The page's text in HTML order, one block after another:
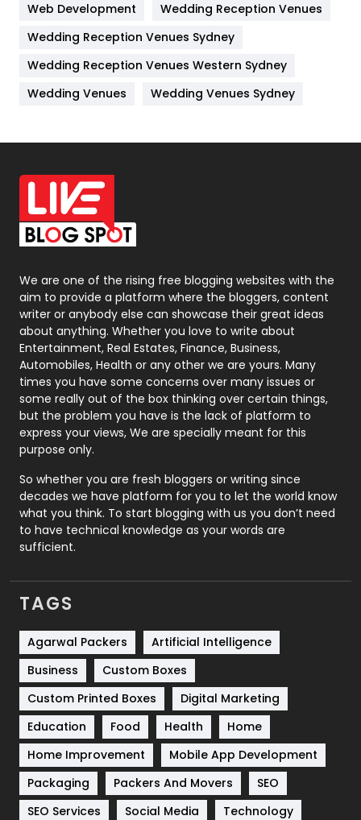
Lifestyle
82
Management
Materials
Off Page Seo
6
Office Supplies
On Page Seo
Packaging
Photography
131
Politics
9
Printing
Real Estate
246
Recruitment Agencies
21
Relationship
Roofing
Security
1
SEO
Services
Shopping
Software Development
Solar Energy
Sports
Technical SEO
8
Technology
664
Web Development
Wedding Reception Venues
Wedding Reception Venues Sydney
Wedding Reception Venues Western Sydney
Wedding Venues
Wedding Venues Sydney
We are one of the rising free blogging websites with the
aim to provide a platform where the bloggers, content
writer or anybody else can showcase their great ideas
about anything. Whether you love to write about
Entertainment, Real Estates, Finance, Business,
Automobiles, Health or any other we are yours. Many
times you have some concerns over many issues or
some really out of the box thinking over certain things,
but the problem you have is the lack of platform to
express your views, We are specially meant for this
purpose only.
So whether you are fresh bloggers or writing since
decades we have platform for you to let the world know
what you think. To start blogging with us you don’t need
to have technical knowledge as your words are
sufficient.
TAGS
Agarwal Packers
Artificial Intelligence
Business
Custom Boxes
Custom Printed Boxes
Digital Marketing
Education
Food Health
Home
Home Improvement
Mobile App Development
Packaging
Packers And Movers
SEO
SEO Services
Social Media
Technology